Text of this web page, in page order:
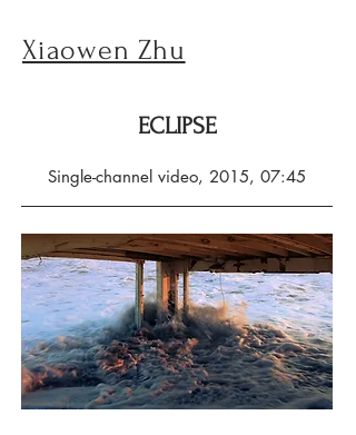
Xiaowen Zhu
ECLIPSE
Single-channel video, 2015, 07:45